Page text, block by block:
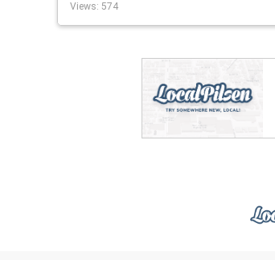
Views: 574